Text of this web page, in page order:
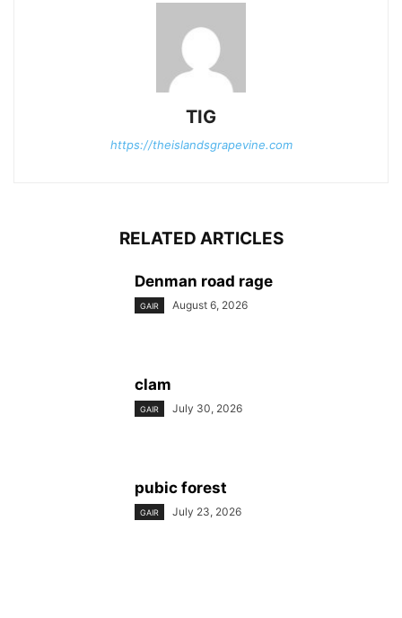
TIG
https://theislandsgrapevine.com
RELATED ARTICLES
Denman road rage
GAIR August 6, 2026
clam
GAIR July 30, 2026
pubic forest
GAIR July 23, 2026